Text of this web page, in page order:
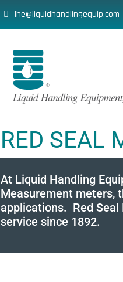
lhe@liquidhandlingequip.com
RED SEAL
At Liquid Handling
Measurement meters,
applications. Red Seal
service since 1892.